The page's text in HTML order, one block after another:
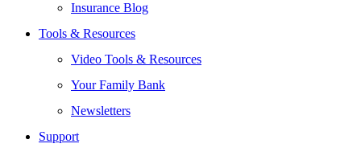
Insurance Blog
Tools & Resources
Video Tools & Resources
Your Family Bank
Newsletters
Support